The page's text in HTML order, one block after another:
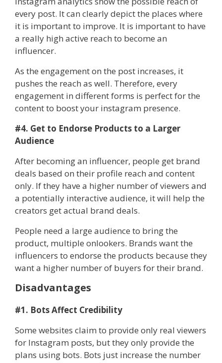
every post. It can clearly depict the places where
it is important to improve. It is important to have
a really high active reach to become an
influencer.
As the engagement on the post increases, it
pushes the reach as well. Therefore, every
engagement in different forms is perfect for the
content to boost your instagram presence.
#4. Get to Endorse Products to a Larger
Audience
After becoming an influencer, people get brand
deals based on their profile reach and content
only. If they have a higher number of viewers and
a potentially interactive audience, it will help the
creators get actual brand deals.
People need a large audience to bring the
product, multiple onlookers. Brands want the
influencers to endorse the products because they
want a higher number of buyers for their brand.
Disadvantages
#1. Bots Affect Credibility
Some websites claim to provide only real viewers
for Instagram posts, but they only provide the
plans using bots. Bots just increase the number